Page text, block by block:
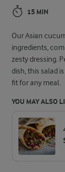
15 MIN
Our Asian
ingredients,
zesty dressing.
dish, this salad
fit for any meal.
YOU MAY ALSO